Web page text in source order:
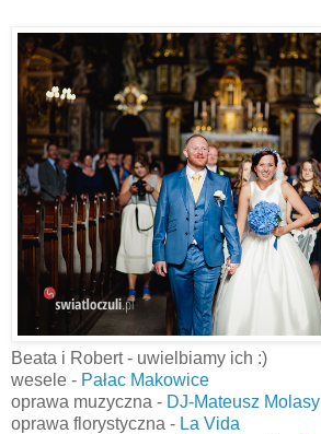
Beata i Robert - uwielbiamy ich :)
wesele - Pałac Makowice
oprawa muzyczna - DJ-Mateusz Molasy
oprawa florystyczna - La Vida